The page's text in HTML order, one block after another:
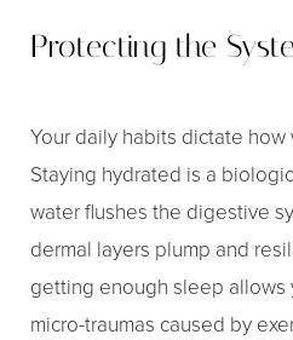
Protecting the
Your daily habits dictate
Staying hydrated is a
water flushes the digestive
dermal layers plump and
getting enough sleep allows
micro-traumas caused by